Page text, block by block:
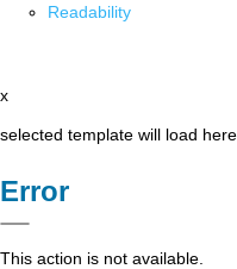
Readability
x
selected template will load here
Error
This action is not available.